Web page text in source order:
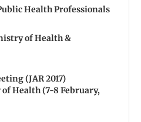
Health Professionals
of Health &
(JAR 2017)
Health (7-8 February,